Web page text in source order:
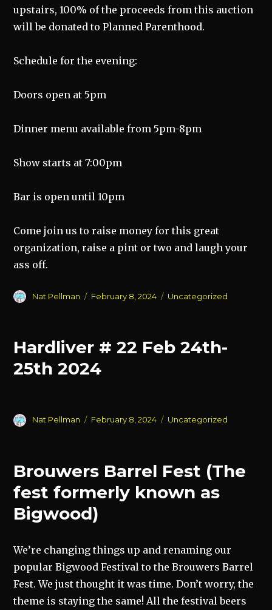
upstairs, 100% of the proceeds from this auction
will be donated to Planned Parenthood.
Schedule for the evening:
Doors open at 5pm
Dinner menu available from 5pm-8pm
Show starts at 7:00pm
Bar is open until 10pm
Come join us to raise money for this great
organization, raise a pint or two and laugh your
ass off.
Author
Nat Pellman
Posted
February 8, 2024 Categories
Uncategorized
Hardliver # 22 Feb 24th-
25th 2024
Author
Nat Pellman
Posted
February 8, 2024 Categories
Uncategorized
Brouwers Barrel Fest (The
fest formerly known as
Bigwood)
We’re changing things up and renaming our
popular Bigwood Festival to the Brouwers Barrel
Fest. We just thought it was time. Don’t worry, the
theme is staying the same! All the festival beers